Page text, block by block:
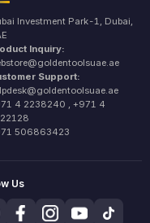
Investment Park-1, Dubai,
Inquiry:
Support:
4 2238240 , +971 4
506863423
Us